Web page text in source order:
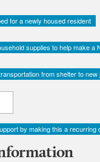
for a newly housed resident
supplies to help make a
from shelter to new
by making this a recurring